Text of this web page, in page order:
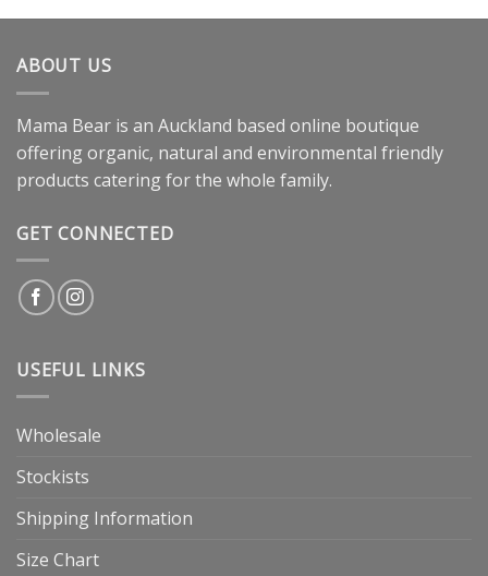
ABOUT US
Mama Bear is an Auckland based online boutique
offering organic, natural and environmental friendly
products catering for the whole family.
GET CONNECTED
USEFUL LINKS
Wholesale
Stockists
Shipping Information
Size Chart